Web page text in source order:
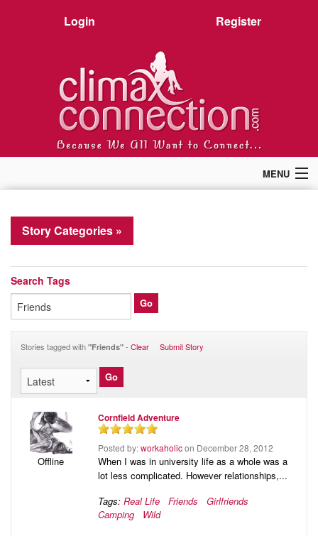
Login Register
MENU
Members
Forum
Premium
Pictures
Stories
Audio
Story Categories »
Search Tags
Stories tagged with "Friends" - Clear Submit Story
Offline
Cornfield Adventure
Posted by:workaholicon December 28, 2012
When I was in university life as a whole was a
lot less complicated. However relationships,...
Tags: Real Life Friends
Girlfriends
Camping
Wild